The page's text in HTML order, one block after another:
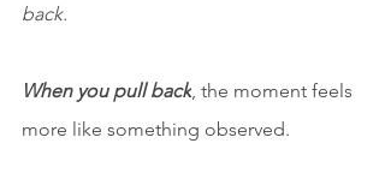
back.
When you pull back, the moment feels
more like something observed.